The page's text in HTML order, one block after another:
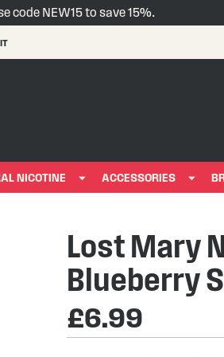
code NEW15 to save 15%.
NICOTINE ACCESSORIES
Lost Mary
Blueberry
£6.99